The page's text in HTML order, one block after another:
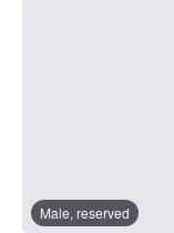
Male, reserved